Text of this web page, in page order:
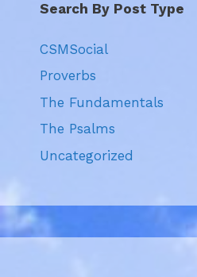
Search By Post Type
CSMSocial
Proverbs
The Fundamentals
The Psalms
Uncategorized